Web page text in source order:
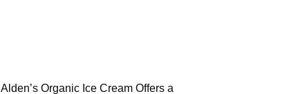
Alden’s Organic Ice Cream Offers a